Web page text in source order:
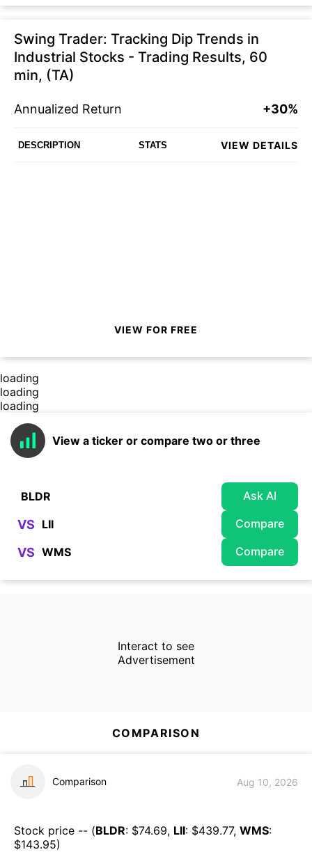
Swing Trader: Tracking Dip Trends in
Industrial Stocks - Trading Results, 60
min, (TA)
Annualized Return +30%
DESCRIPTION STATS VIEW DETAILS
VIEW FOR FREE
loading
loading
loading
View a ticker or compare two or three
Ask AI
VS Compare
VS Compare
Interact to see
Advertisement
COMPARISON
Comparison Aug 10, 2026
Stock price -- (BLDR: $74.69, LII: $439.77, WMS:
$143.95)